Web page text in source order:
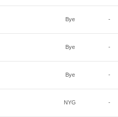
Bye -
Bye -
Bye -
NYG -